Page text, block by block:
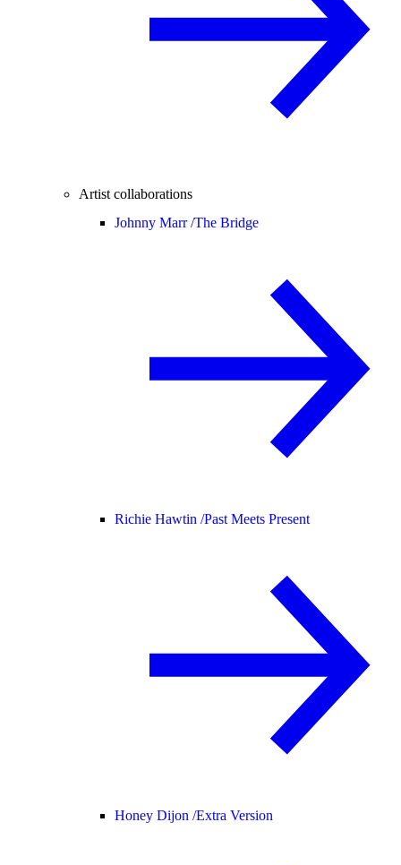
Artist collaborations
Johnny Marr /The Bridge
Richie Hawtin /Past Meets Present
Honey Dijon /Extra Version